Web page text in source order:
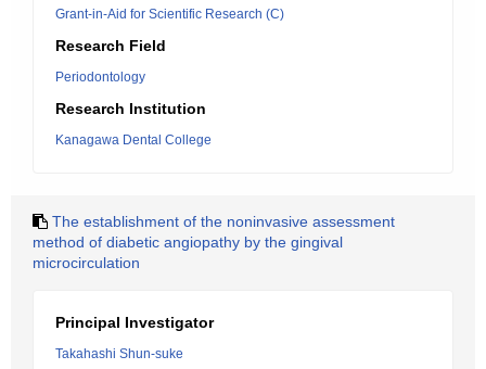
Grant-in-Aid for Scientific Research (C)
Research Field
Periodontology
Research Institution
Kanagawa Dental College
The establishment of the noninvasive assessment
method of diabetic angiopathy by the gingival
microcirculation
Principal Investigator
Takahashi Shun-suke